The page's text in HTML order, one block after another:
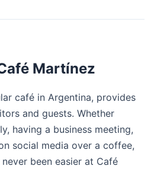
Martínez
café in Argentina, provides
and guests. Whether
having a business meeting,
social media over a coffee,
been easier at Café